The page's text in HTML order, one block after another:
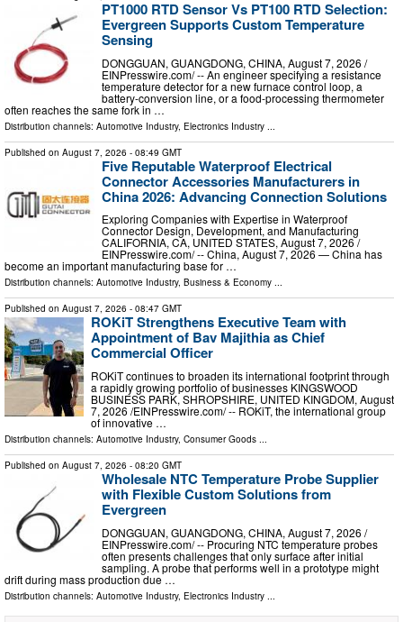
PT1000 RTD Sensor Vs PT100 RTD Selection:
Evergreen Supports Custom Temperature
Sensing
DONGGUAN, GUANGDONG, CHINA, August 7, 2026 /⁨
EINPresswire.com⁩/ -- An engineer specifying a resistance
temperature detector for a new furnace control loop, a
battery-conversion line, or a food-processing thermometer
often reaches the same fork in …
Distribution channels: Automotive Industry, Electronics Industry
Published on August 7, 2026 - 08:49 GMT
Five Reputable Waterproof Electrical
Connector Accessories Manufacturers in
China 2026: Advancing Connection Solutions
Exploring Companies with Expertise in Waterproof
Connector Design, Development, and Manufacturing
CALIFORNIA, CA, UNITED STATES, August 7, 2026 /⁨
EINPresswire.com⁩/ -- China, August 7, 2026 — China has
become an important manufacturing base for …
Distribution channels: Automotive Industry, Business & Economy ...
Published on August 7, 2026 - 08:47 GMT
ROKiT Strengthens Executive Team with
Appointment of Bav Majithia as Chief
Commercial Officer
ROKiT continues to broaden its international footprint through
a rapidly growing portfolio of businesses KINGSWOOD
BUSINESS PARK, SHROPSHIRE, UNITED KINGDOM, August
7, 2026 /⁨EINPresswire.com⁩/ -- ROKiT, the international group
of innovative …
Distribution channels: Automotive Industry, Consumer Goods ...
Published on August 7, 2026 - 08:20 GMT
Wholesale NTC Temperature Probe Supplier
with Flexible Custom Solutions from
Evergreen
DONGGUAN, GUANGDONG, CHINA, August 7, 2026 /⁨
EINPresswire.com⁩/ -- Procuring NTC temperature probes
often presents challenges that only surface after initial
sampling. A probe that performs well in a prototype might
drift during mass production due …
Distribution channels: Automotive Industry, Electronics Industry